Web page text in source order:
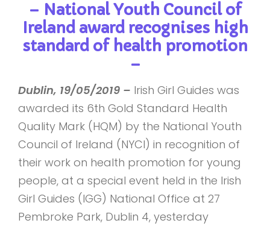
– National Youth Council of
Ireland award recognises high
standard of health promotion
–
Dublin, 19/05/2019 – Irish Girl Guides was
awarded its 6th Gold Standard Health
Quality Mark (HQM) by the National Youth
Council of Ireland (NYCI) in recognition of
their work on health promotion for young
people, at a special event held in the Irish
Girl Guides (IGG) National Office at 27
Pembroke Park, Dublin 4, yesterday